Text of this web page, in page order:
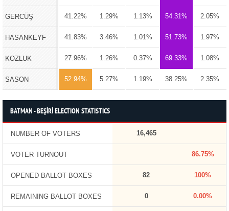
GERCÜŞ 41.22% 1.29% 1.13% 54.31% 2.05%
HASANKEYF 41.83% 3.46% 1.01% 51.73% 1.97%
KOZLUK 27.96% 1.26% 0.37% 69.33% 1.08%
SASON 52.94% 5.27% 1.19% 38.25% 2.35%
BATMAN - BEŞİRİ ELECTION STATISTICS
NUMBER OF VOTERS 16,465
VOTER TURNOUT 86.75%
OPENED BALLOT BOXES 82 100%
REMAINING BALLOT BOXES 0 0.00%